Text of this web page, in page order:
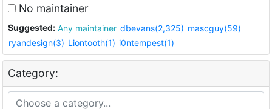
No maintainer
Suggested: Any maintainer dbevans(2,325) mascguy(59)
ryandesign(3) Liontooth(1) i0ntempest(1)
Category: